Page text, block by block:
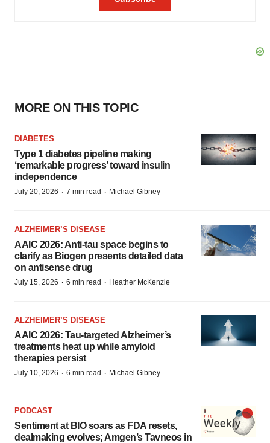
MORE ON THIS TOPIC
DIABETES
Type 1 diabetes pipeline making
‘remarkable progress’ toward insulin
independence
July 20, 2026 · 7 min read · Michael Gibney
ALZHEIMER’S DISEASE
AAIC 2026: Anti-tau space begins to
clarify as Biogen presents detailed data
on antisense drug
July 15, 2026 · 6 min read · Heather McKenzie
ALZHEIMER’S DISEASE
AAIC 2026: Tau-targeted Alzheimer’s
treatments heat up while amyloid
therapies persist
July 10, 2026 · 6 min read · Michael Gibney
PODCAST
Sentiment at BIO soars as FDA resets,
dealmaking evolves; Amgen’s Tavneos in